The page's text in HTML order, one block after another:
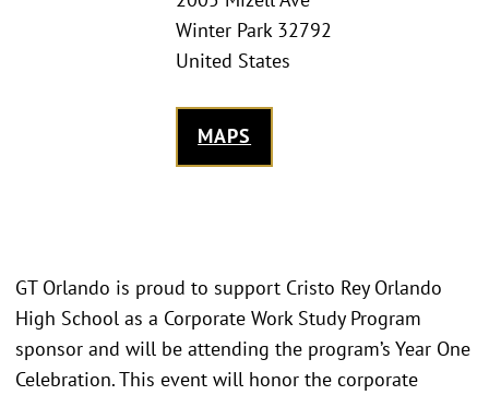
Winter Park 32792
United States
MAPS
GT Orlando is proud to support Cristo Rey Orlando
High School as a Corporate Work Study Program
sponsor and will be attending the program’s Year One
Celebration. This event will honor the corporate